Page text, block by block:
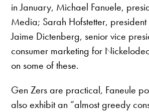
in January, Michael Fanuele,
Media; Sarah Hofstetter,
Jaime Dictenberg, senior vice
consumer marketing for
on some of these.
Gen Zers are practical, Faneule
also exhibit an “almost greedy